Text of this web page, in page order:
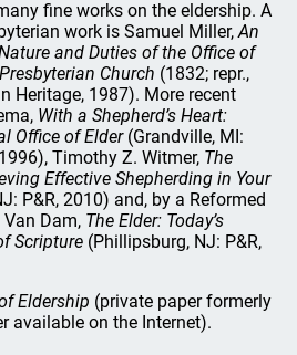
fine works on the eldership. A
work is Samuel Miller,An
and Duties of the Office of
Church (1832; repr.,
Heritage, 1987). More recent
With a Shepherd’s Heart:
Office of Elder (Grandville, MI:
Timothy Z. Witmer, The
Effective Shepherding in Your
P&R, 2010) and, by a Reformed
Dam, The Elder: Today’s
Scripture (Phillipsburg, NJ: P&R,
Eldership (private paper formerly
available on the Internet).